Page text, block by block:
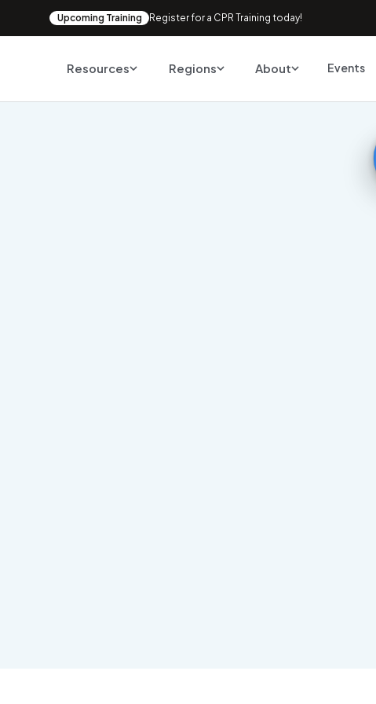
Upcoming Training Register for a CPR Training today!
Resources Regions About Events